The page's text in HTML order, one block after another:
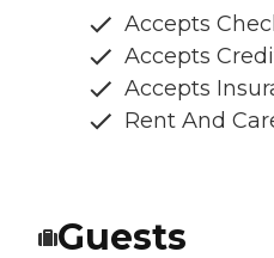
Accepts
Accepts
Accepts
Rent And
Guests